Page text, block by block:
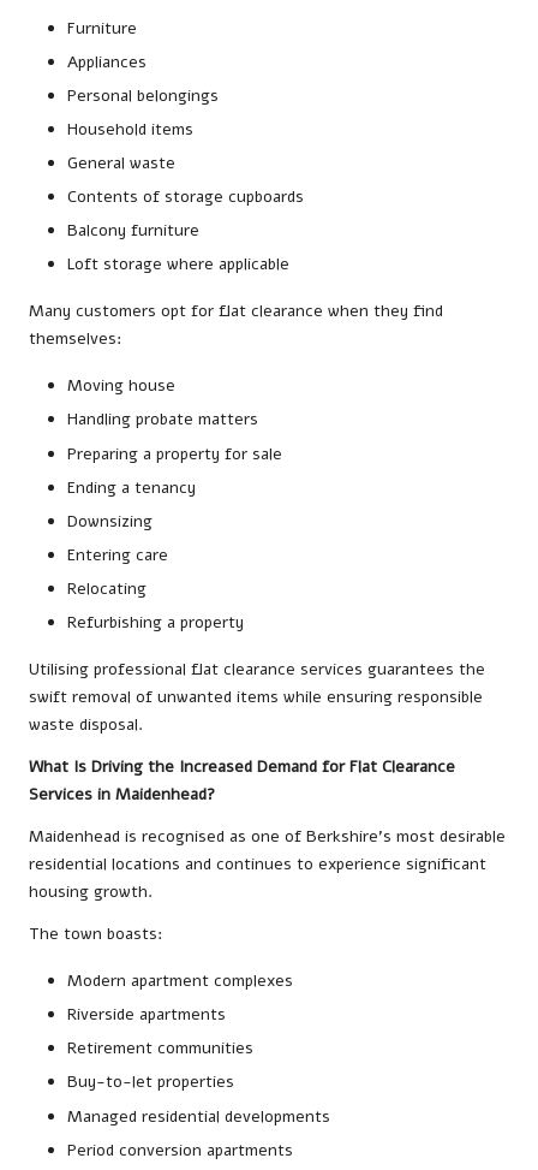
Furniture
Appliances
Personal belongings
Household items
General waste
Contents of storage cupboards
Balcony furniture
Loft storage where applicable
Many customers opt for flat clearance when they find
themselves:
Moving house
Handling probate matters
Preparing a property for sale
Ending a tenancy
Downsizing
Entering care
Relocating
Refurbishing a property
Utilising professional flat clearance services guarantees the
swift removal of unwanted items while ensuring responsible
waste disposal.
What Is Driving the Increased Demand for Flat Clearance
Services in Maidenhead?
Maidenhead is recognised as one of Berkshire’s most desirable
residential locations and continues to experience significant
housing growth.
The town boasts:
Modern apartment complexes
Riverside apartments
Retirement communities
Buy-to-let properties
Managed residential developments
Period conversion apartments